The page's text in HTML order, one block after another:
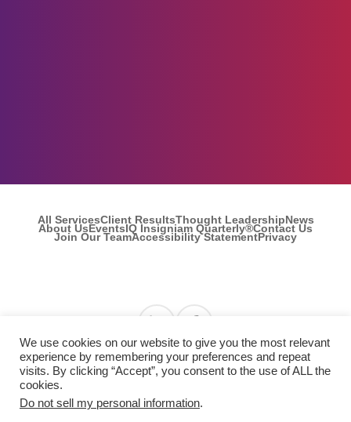
All ServicesClient ResultsThought LeadershipNews
About UsEventsIQ Insigniam Quarterly®Contact Us
Join Our TeamAccessibility StatementPrivacy
© 2026 Insigniam. All Rights Reserved.
We use cookies on our website to give you the most relevant
experience by remembering your preferences and repeat
visits. By clicking “Accept”, you consent to the use of ALL the
cookies.
Do not sell my personal information.